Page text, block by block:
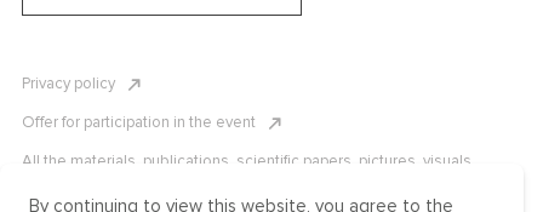
Privacy policy
Offer for participation in the event
All the materials, publications, scientific papers, pictures, visuals,
copyright laws. Copying, reproduction, and distribution of the materials
By continuing to view this website, you agree to the